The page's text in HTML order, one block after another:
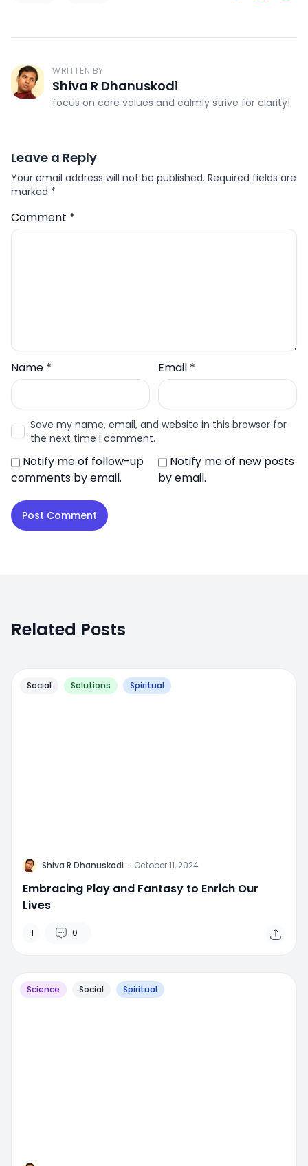
WRITTEN BY
Shiva R Dhanuskodi
focus on core values and calmly strive for clarity!
Leave a Reply
Your email address will not be published. Required fields are
marked *
Comment *
Name * Email *
Save my name, email, and website in this browser for
the next time I comment.
Notify me of follow-up
comments by email.
Notify me of new posts
by email.
Related Posts
Social Solutions Spiritual
M Shiva R Dhanuskodi · October 11, 2024
Embracing Play and Fantasy to Enrich Our
Lives
1 0
Science Social Spiritual